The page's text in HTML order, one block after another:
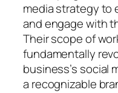
media strategy to
and engage with
Their scope of
fundamentally
business’s social
a recognizable